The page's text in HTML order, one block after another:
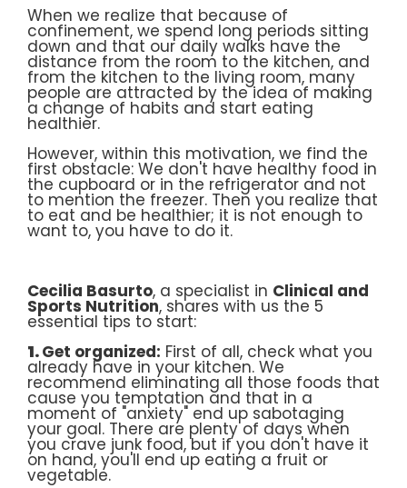
When we realize that because of
confinement, we spend long periods sitting
down and that our daily walks have the
distance from the room to the kitchen, and
from the kitchen to the living room, many
people are attracted by the idea of making
a change of habits and start eating
healthier.
However, within this motivation, we find the
first obstacle: We don't have healthy food in
the cupboard or in the refrigerator and not
to mention the freezer. Then you realize that
to eat and be healthier; it is not enough to
want to, you have to do it.
Cecilia Basurto, a specialist in Clinical and
Sports Nutrition, shares with us the 5
essential tips to start:
1.Get organized: First of all, check what you
already have in your kitchen. We
recommend eliminating all those foods that
cause you temptation and that in a
moment of "anxiety" end up sabotaging
your goal. There are plenty of days when
you crave junk food, but if you don't have it
on hand, you'll end up eating a fruit or
vegetable.